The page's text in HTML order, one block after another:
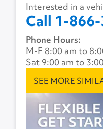
Interested in a
Call 1-
Phone Hours:
M-F 8:00 am to
Sat 9:00 am to
SEE MORE